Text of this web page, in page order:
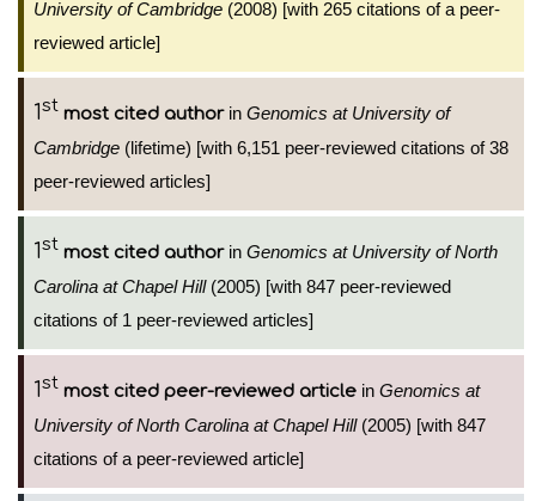
University of Cambridge (2008) [with 265 citations of a peer-
reviewed article]
1st most cited authorin Genomics at University of
Cambridge (lifetime) [with 6,151 peer-reviewed citations of 38
peer-reviewed articles]
1st most cited authorin Genomics at University of North
Carolina at Chapel Hill(2005) [with 847 peer-reviewed
citations of 1 peer-reviewed articles]
1st most cited peer-reviewed article in Genomics at
University of North Carolina at Chapel Hill(2005) [with 847
citations of a peer-reviewed article]